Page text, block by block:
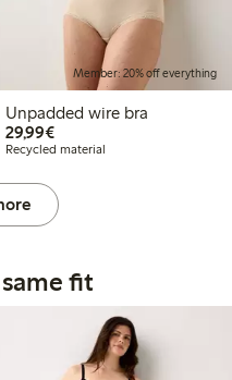
Member: 20% off everything
Unpadded wire bra
29,99€€29.99
Recycled material
fit